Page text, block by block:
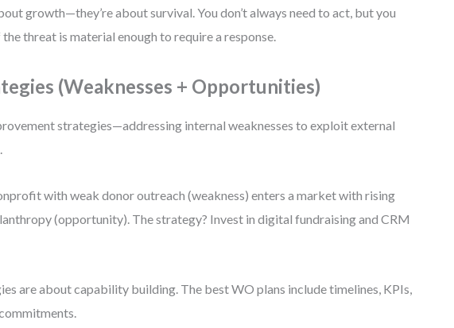
growth—they’re about survival. You don’t always need to act, but you
the threat is material enough to require a response.
(Weaknesses + Opportunities)
strategies—addressing internal weaknesses to exploit external
with weak donor outreach (weakness) enters a market with rising
(opportunity). The strategy? Invest in digital fundraising and CRM
are about capability building. The best WO plans include timelines, KPIs,